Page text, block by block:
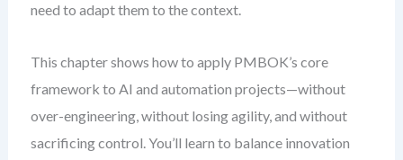
need to adapt them to the context.
This chapter shows how to apply PMBOK’s core
framework to AI and automation projects—without
over-engineering, without losing agility, and without
sacrificing control. You’ll learn to balance innovation